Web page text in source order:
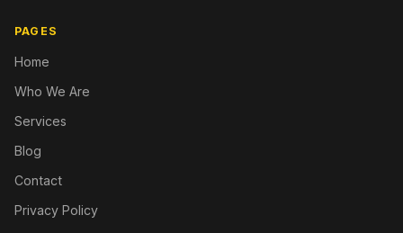
PAGES
Home
Who We Are
Services
Blog
Contact
Privacy Policy